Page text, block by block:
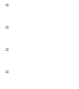
=
=
=
=